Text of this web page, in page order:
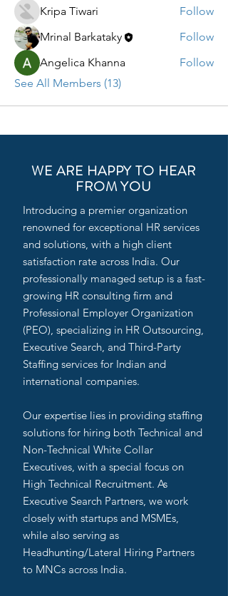
Kripa Tiwari
Follow
Mrinal Barkataky
Follow
Angelica Khanna
Follow
See All Members (13)
WE ARE HAPPY TO HEAR
FROM YOU
Introducing a premier organization
renowned for exceptional HR services
and solutions, with a high client
satisfaction rate across India. Our
professionally managed setup is a fast-
growing HR consulting firm and
Professional Employer Organization
(PEO), specializing in HR Outsourcing,
Executive Search, and Third-Party
Staffing services for Indian and
international companies.
Our expertise lies in providing staffing
solutions for hiring both Technical and
Non-Technical White Collar
Executives, with a special focus on
High Technical Recruitment. As
Executive Search Partners, we work
closely with startups and MSMEs,
while also serving as
Headhunting/Lateral Hiring Partners
to MNCs across India.